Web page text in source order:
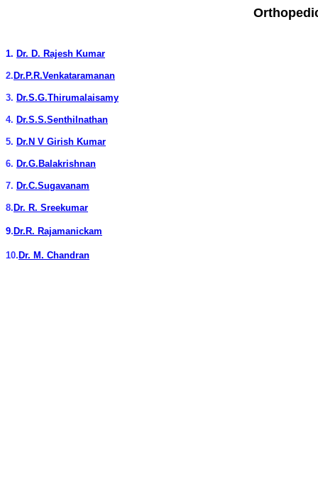
1. Dr. D. Rajesh Kumar
2. Dr.P.R.Venkataramanan
3. Dr.S.G.Thirumalaisamy
4. Dr.S.S.Senthilnathan
5. Dr.N V Girish Kumar
6. Dr.G.Balakrishnan
7. Dr.C.Sugavanam
8. Dr. R. Sreekumar
9. Dr.R. Rajamanickam
10. Dr. M. Chandran